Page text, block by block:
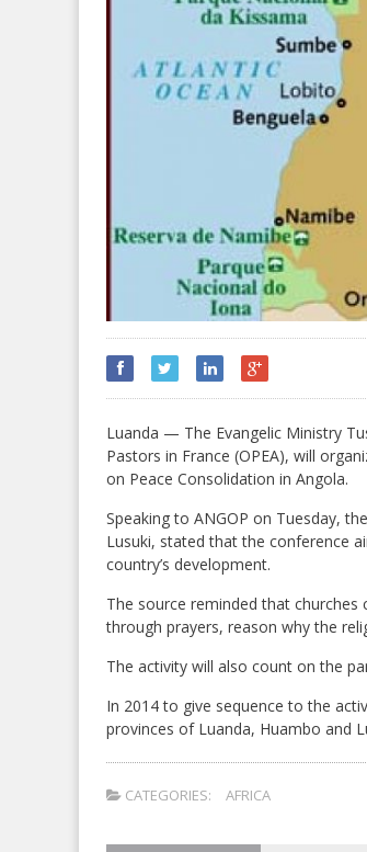
Luanda — The Evangelic Ministry
Pastors in France (OPEA), will
on Peace Consolidation in Angola.
Speaking to ANGOP on Tuesday,
Lusuki, stated that the conference
country’s development.
The source reminded that
through prayers, reason why the
The activity will also count on the
In 2014 to give sequence to the
provinces of Luanda, Huambo and
CATEGORIES: AFRICA